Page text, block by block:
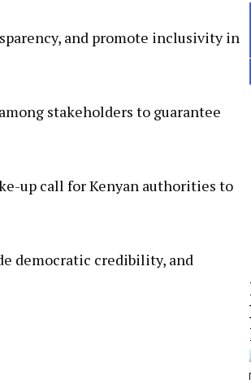
and promote inclusivity in
stakeholders to guarantee
up call for Kenyan authorities to
democratic credibility, and